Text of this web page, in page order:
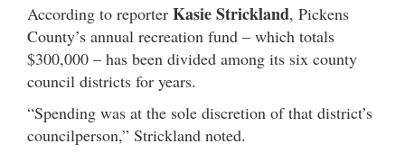
According to reporter Kasie Strickland, Pickens
County’s annual recreation fund – which totals
$300,000 – has been divided among its six county
council districts for years.
“Spending was at the sole discretion of that district’s
councilperson,” Strickland noted.